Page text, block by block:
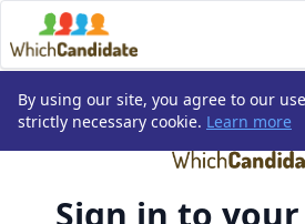
Sign in to
By using our site, you agree to our
strictly necessary cookie. Learn more